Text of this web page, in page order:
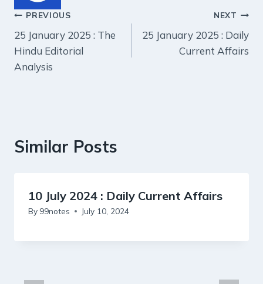
Post
navigation
PREVIOUS
25 January 2025 : The
Hindu Editorial
Analysis
NEXT
25 January 2025 : Daily
Current Affairs
Similar Posts
10 July 2024 : Daily Current Affairs
By 99notes July 10, 2024